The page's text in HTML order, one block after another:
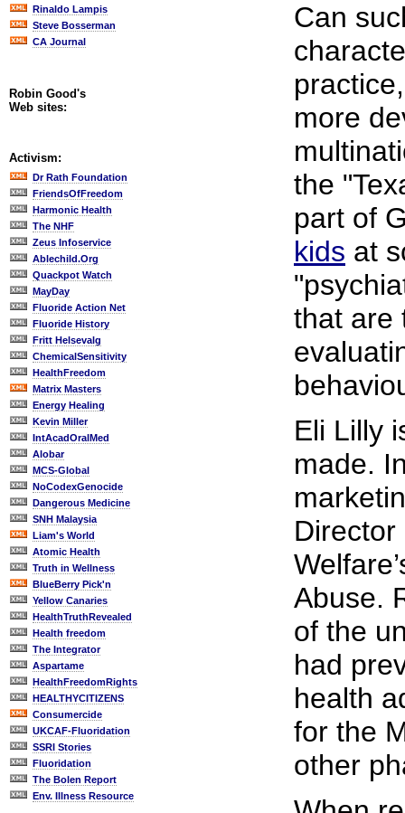
Rinaldo Lampis
Steve Bosserman
CA Journal
Robin Good's
Web sites:
Activism:
Dr Rath Foundation
FriendsOfFreedom
Harmonic Health
The NHF
Zeus Infoservice
Ablechild.Org
Quackpot Watch
MayDay
Fluoride Action Net
Fluoride History
Fritt Helsevalg
ChemicalSensitivity
HealthFreedom
Matrix Masters
Energy Healing
Kevin Miller
IntAcadOralMed
Alobar
MCS-Global
NoCodexGenocide
Dangerous Medicine
SNH Malaysia
Liam's World
Atomic Health
Truth in Wellness
BlueBerry Pick'n
Yellow Canaries
HealthTruthRevealed
Health freedom
The Integrator
Aspartame
HealthFreedomRights
HEALTHYCITIZENS
Consumercide
UKCAF-Fluoridation
SSRI Stories
Fluoridation
The Bolen Report
Env. Illness Resource
Can
more
the
part of
kids at
that are
Eli Lilly
made.
Abuse.
of the
had
health
for the
other